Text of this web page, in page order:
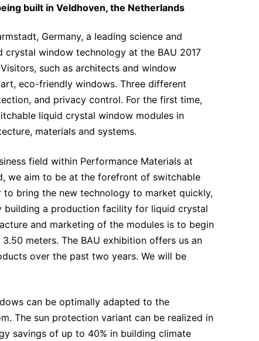
built in Veldhoven, the Netherlands
Germany, a leading science and
window technology at the BAU 2017
such as architects and window
eco-friendly windows. Three different
and privacy control. For the first time,
liquid crystal window modules in
materials and systems.
field within Performance Materials at
we aim to be at the forefront of switchable
bring the new technology to market quickly,
building a production facility for liquid crystal
and marketing of the modules is to begin
meters. The BAU exhibition offers us an
over the past two years. We will be
can be optimally adapted to the
The sun protection variant can be realized in
savings of up to 40% in building climate